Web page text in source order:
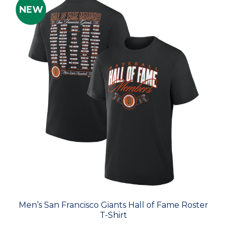
NEW
Men’s San Francisco Giants Hall of Fame Roster
T-Shirt